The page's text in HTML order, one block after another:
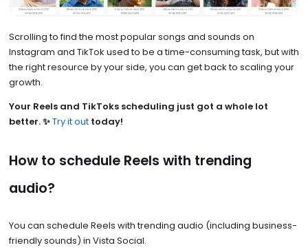
Scrolling to find the most popular songs and sounds on
Instagram and TikTok used to be a time-consuming task, but with
the right resource by your side, you can get back to scaling your
growth.
Your Reels and TikToks scheduling just got a whole lot
better. ✨Try it outtoday!
How to schedule Reels with trending
audio?
You can schedule Reels with trending audio (including business-
friendly sounds) in Vista Social.